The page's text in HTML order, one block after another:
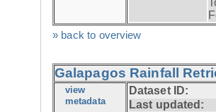
» back to overview
Galapagos Rainfall
view
metadata
Dataset ID:
Last updated: